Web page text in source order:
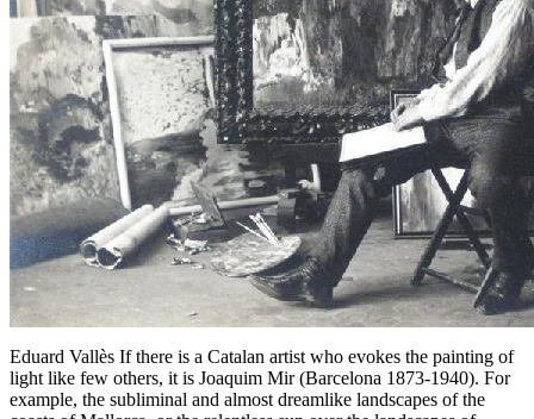
Eduard Vallès If there is a Catalan artist who evokes the painting of
light like few others, it is Joaquim Mir (Barcelona 1873-1940). For
example, the subliminal and almost dreamlike landscapes of the